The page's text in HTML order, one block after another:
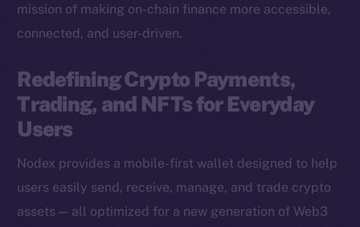
mission of making on-chain finance more accessible,
connected, and user-driven.
Redefining Crypto Payments,
Trading, and NFTs for Everyday
Users
Nodex provides a mobile-first wallet designed to help
users easily send, receive, manage, and trade crypto
assets — all optimized for a new generation of Web3